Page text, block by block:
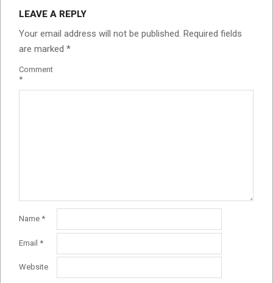
LEAVE A REPLY
Your email address will not be published. Required fields
are marked *
Comment
*
Name *
Email *
Website